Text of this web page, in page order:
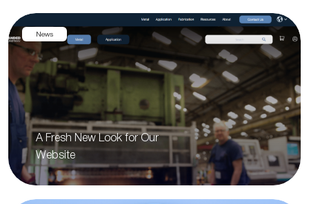
News
A Fresh New Look for Our
Website